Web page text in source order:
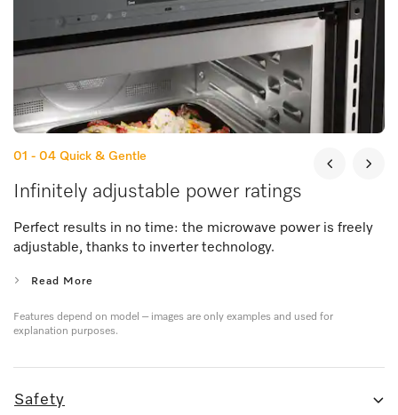
01 - 04 Quick & Gentle
Infinitely adjustable power ratings
Perfect results in no time: the microwave power is freely
adjustable, thanks to inverter technology.
Read More
Features depend on model – images are only examples and used for
explanation purposes.
Safety